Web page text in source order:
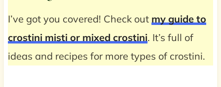
I’ve got you covered! Check out my guide to
crostini misti or mixed crostini. It’s full of
ideas and recipes for more types of crostini.